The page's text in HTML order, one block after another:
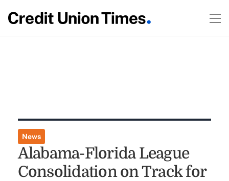
News
Alabama-Florida League
Consolidation on Track for